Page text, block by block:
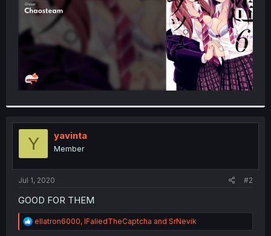
Y yavinta
Member
Jul 1, 2020 #2
GOOD FOR THEM
R
e
ellatron6000, IFaliedTheCaptcha and SrNevik